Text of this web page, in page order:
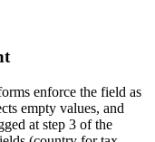
enforce the field as
empty values, and
at step 3 of the